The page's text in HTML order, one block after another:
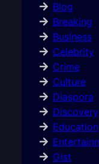
Blog
Breaking
Business
Celebrity
Crime
Culture
Diaspora
Discovery
Education
Gist